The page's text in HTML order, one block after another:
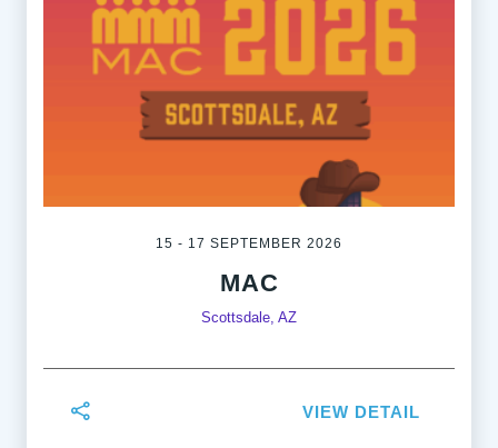
15 - 17 SEPTEMBER 2026
MAC
Scottsdale, AZ
VIEW DETAIL